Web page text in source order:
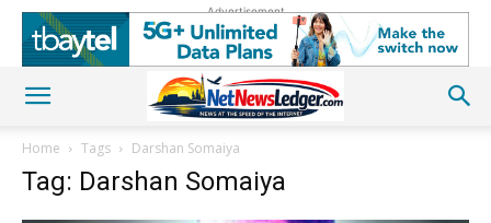
Advertisement
Home Tags Darshan Somaiya
Tag: Darshan Somaiya